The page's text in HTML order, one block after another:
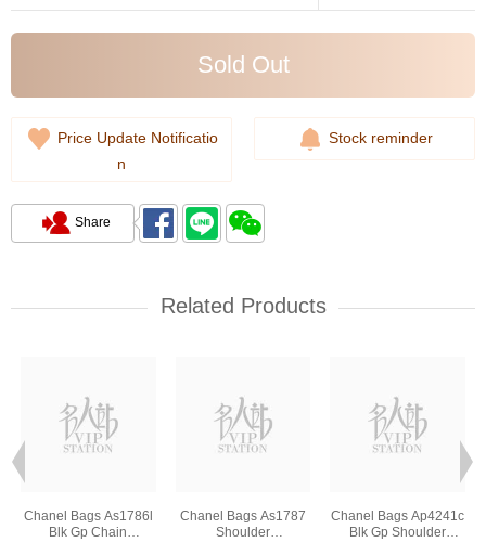
Sold Out
Price Update Notificatio
n
Stock reminder
Share
Related Products
Chanel Bags As1786l
Blk Gp Chain
Chanel Bags As1787
Shoulder
Chanel Bags Ap4241c
Blk Gp Shoulder